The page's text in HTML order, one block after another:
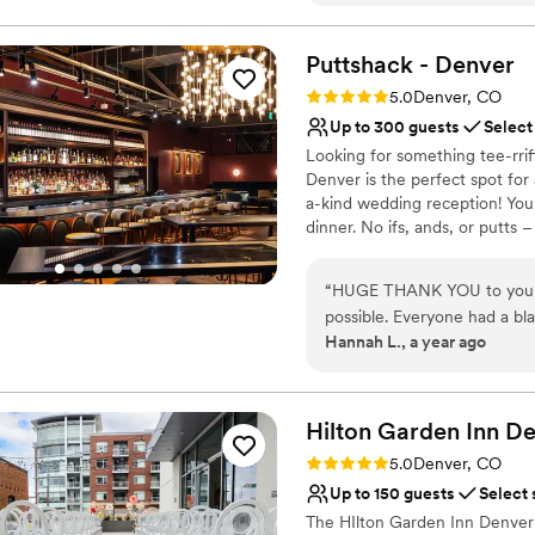
Has a dance floor for
Venue considerations
On-site parking not
Does not allow pets
friendly, and helpful to us
times to ensure our comfort and it
they were very
Planning the wedding from
our plate. Tessa and her
smoothly they are able to
a special day for us. ”
Puttshack - Denver
Rating: 5.0 (2 reviews)
5.0Denver, CO
Up to 300 guests
Looking for something tee-
Denver is the perfect spot for
a-kind wedding reception!
dinner. No ifs, ands, or putts
par-tee with us?!?
Why you'll love this venue
Offers full-service
Venue considerations
No on-site bridal suite
Best for events with
“HUGE THANK YOU to
possible. Everyone had a
Hannah L., a year ago
Hilton Garden Inn
Rating: 5.0 (1 review)
5.0Denver, CO
Up to 150 guests
Select
The HIlton Garden Inn